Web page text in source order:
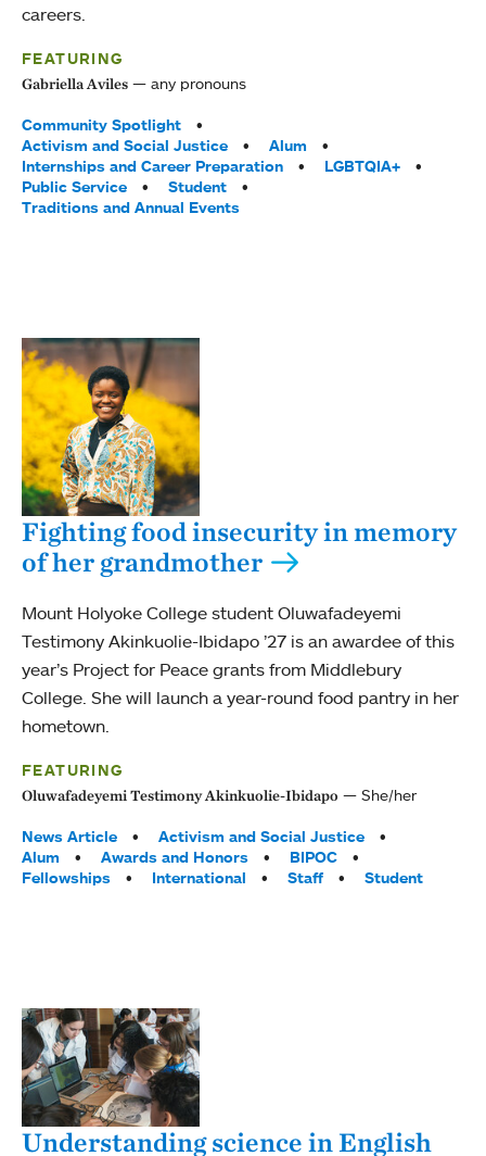
careers.
FEATURING
Gabriella Aviles any pronouns
Tags:
Community Spotlight
Activism and Social Justice
Alum
Internships and Career Preparation
LGBTQIA+
Public Service
Student
Traditions and Annual Events
Fighting food insecurity in memory
of her grandmother
Mount Holyoke College student Oluwafadeyemi
Testimony Akinkuolie-Ibidapo ’27 is an awardee of this
year’s Project for Peace grants from Middlebury
College. She will launch a year-round food pantry in her
hometown.
FEATURING
Oluwafadeyemi Testimony Akinkuolie-Ibidapo She/her
Tags:
News Article
Activism and Social Justice
Alum
Awards and Honors
BIPOC
Fellowships
International Staff Student
Understanding science in English